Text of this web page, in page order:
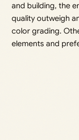
and building, the
quality outweigh
color grading.
elements and